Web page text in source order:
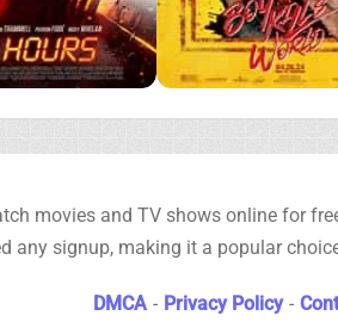
movies and TV shows online for
any signup, making it a popular
DMCA - Privacy Policy -